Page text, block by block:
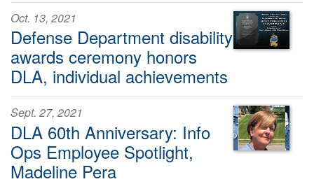
Oct. 13, 2021
Defense Department disability
awards ceremony honors
DLA, individual achievements
Sept. 27, 2021
DLA 60th Anniversary: Info
Ops Employee Spotlight,
Madeline Pera